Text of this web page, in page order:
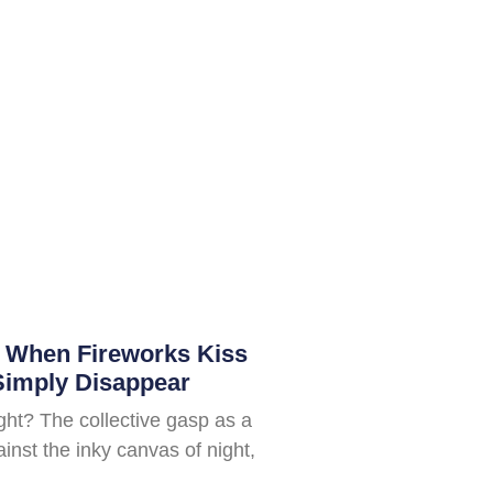
Fireworks Kiss
Disappear
The collective gasp as a
the inky canvas of night,